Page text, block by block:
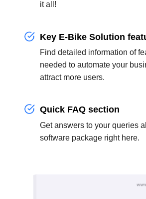
Key E-Bike Solution
Find detailed information of
needed to automate your
attract more users.
Quick FAQ section
Get answers to your queries
software package right here.
it all!